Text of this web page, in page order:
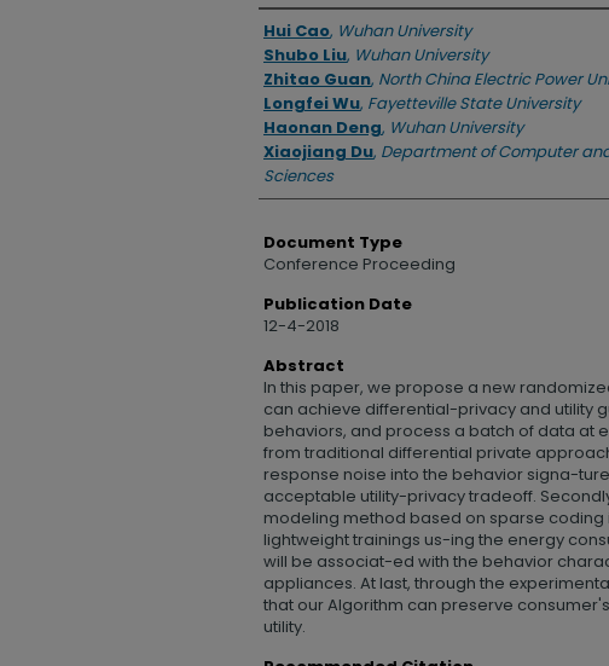
Authors
Hui Cao, Wuhan University
Shubo Liu, Wuhan University
Zhitao Guan, North China Electric Power
Longfei Wu, Fayetteville State University
Haonan Deng, Wuhan University
Xiaojiang Du, Department of Computer
Sciences
Document Type
Conference Proceeding
Publication Date
12-4-2018
Abstract
In this paper, we propose a new
can achieve differential-privacy and utility
behaviors, and process a batch of data at
from traditional differential private
response noise into the behavior signa-
acceptable utility-privacy tradeoff.
modeling method based on sparse coding
lightweight trainings us-ing the energy
will be associat-ed with the behavior
appliances. At last, through the
that our Algorithm can preserve
utility.